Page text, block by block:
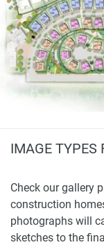
IMAGE TYPES
Check our gallery
construction
photographs will
sketches to the